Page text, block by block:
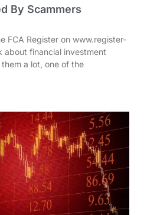
By Scammers
FCA Register on www.register-
about financial investment
a lot, one of the